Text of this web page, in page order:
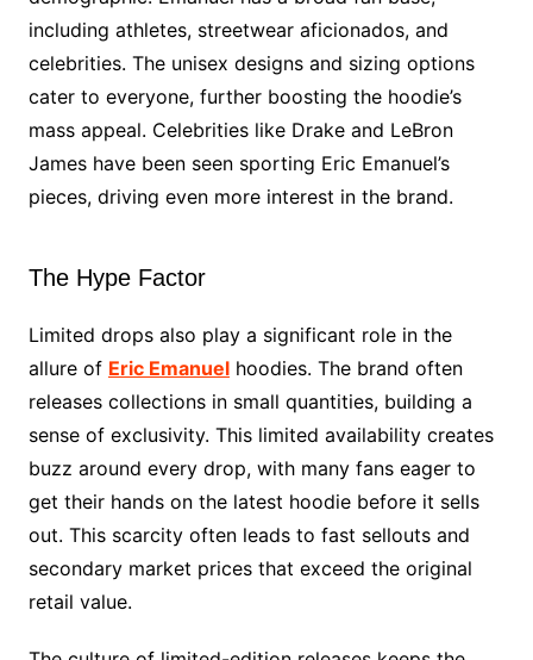
including athletes, streetwear aficionados, and
celebrities. The unisex designs and sizing options
cater to everyone, further boosting the hoodie’s
mass appeal. Celebrities like Drake and LeBron
James have been seen sporting Eric Emanuel’s
pieces, driving even more interest in the brand.
The Hype Factor
Limited drops also play a significant role in the
allure of Eric Emanuelhoodies. The brand often
releases collections in small quantities, building a
sense of exclusivity. This limited availability creates
buzz around every drop, with many fans eager to
get their hands on the latest hoodie before it sells
out. This scarcity often leads to fast sellouts and
secondary market prices that exceed the original
retail value.